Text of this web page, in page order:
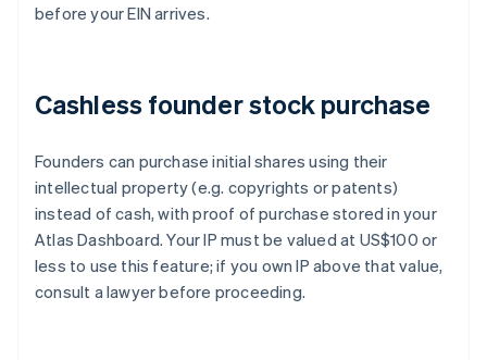
before your EIN arrives.
Cashless founder stock purchase
Founders can purchase initial shares using their
intellectual property (e.g. copyrights or patents)
instead of cash, with proof of purchase stored in your
Atlas Dashboard. Your IP must be valued at US$100 or
less to use this feature; if you own IP above that value,
consult a lawyer before proceeding.